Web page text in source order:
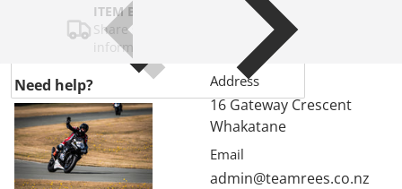
ITEM BAR TITLE
Share shipping, delivery, policy
information.
Need help? Address
16 Gateway Crescent
Whakatane
Email
admin@teamrees.co.nz